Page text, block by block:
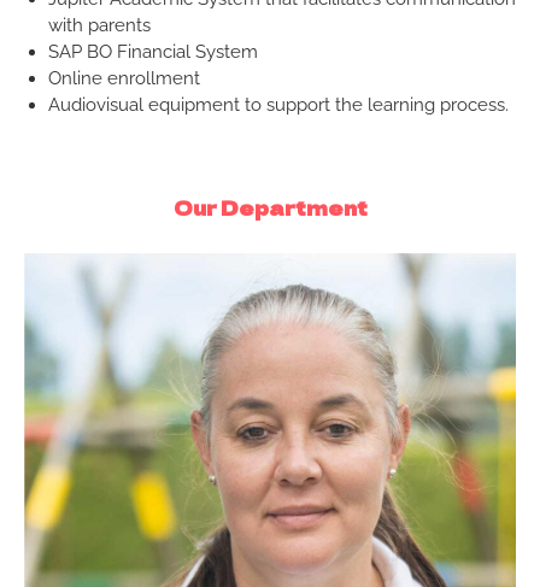
with parents
SAP BO Financial System
Online enrollment
Audiovisual equipment to support the learning process.
Our Department